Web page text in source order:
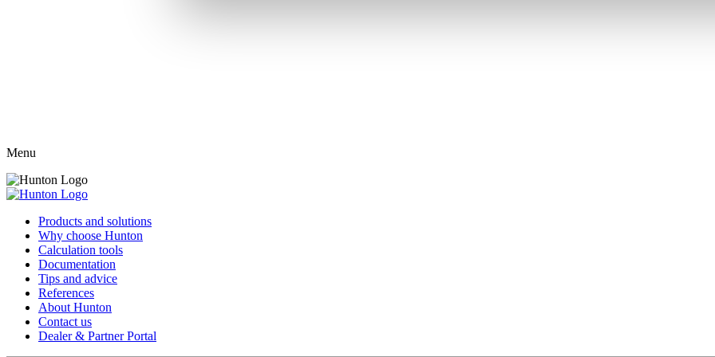
Menu
Products and solutions
Why choose Hunton
Calculation tools
Documentation
Tips and advice
References
About Hunton
Contact us
Dealer & Partner Portal